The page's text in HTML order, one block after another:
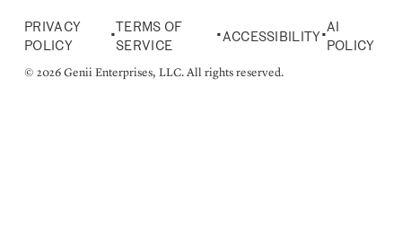
PRIVACY
POLICY
•
TERMS OF
SERVICE
• ACCESSIBILITY•
AI
POLICY
© 2026 Genii Enterprises, LLC. All rights reserved.